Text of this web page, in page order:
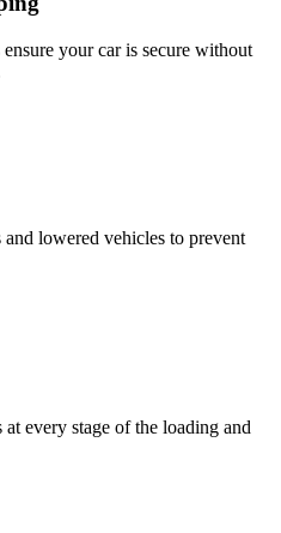
your car is secure without
and lowered vehicles to prevent
every stage of the loading and